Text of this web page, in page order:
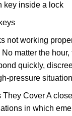
key inside a lock
not working
matter the
quickly,
pressure
Cover A
in which